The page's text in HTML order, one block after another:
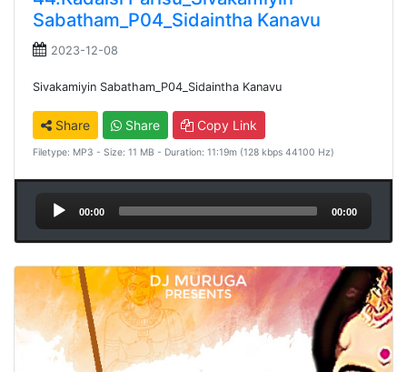
Sabatham_P04_Sidaintha Kanavu
2023-12-08
Sivakamiyin Sabatham_P04_Sidaintha Kanavu
Share Share Copy Link
Filetype: MP3 - Size: 11 MB - Duration: 11:19m (128 kbps 44100 Hz)
Audio
Player
00:00 00:00